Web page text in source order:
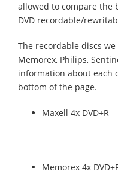
allowed to compare the
DVD recordable/
The recordable discs
Memorex, Philips,
information about each
bottom of the page.
Maxell 4x DVD+R
Memorex 4x